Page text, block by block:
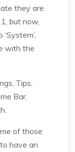
they are
but now,
with the
Tips,
Bar,
of those
have an